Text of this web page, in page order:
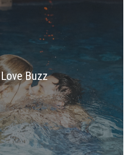
Love Buzz